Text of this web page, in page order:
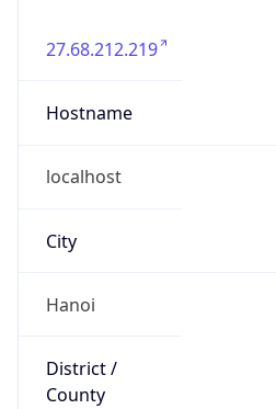
27.68.212.219
Hostname
localhost
City
Hanoi
District /
County